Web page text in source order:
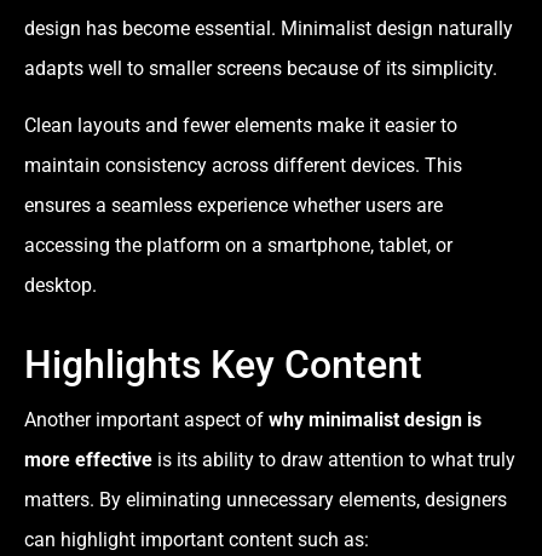
design has become essential. Minimalist design naturally
adapts well to smaller screens because of its simplicity.
Clean layouts and fewer elements make it easier to
maintain consistency across different devices. This
ensures a seamless experience whether users are
accessing the platform on a smartphone, tablet, or
desktop.
Highlights Key Content
Another important aspect of why minimalist design is
more effective is its ability to draw attention to what truly
matters. By eliminating unnecessary elements, designers
can highlight important content such as: